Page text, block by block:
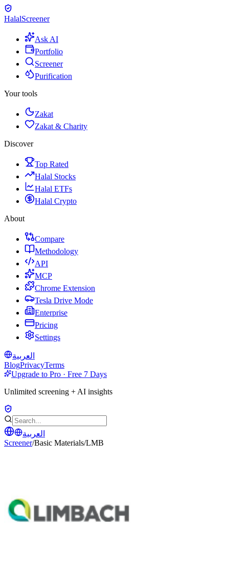
HalalScreener
Ask AI
Portfolio
Screener
Purification
Your tools
Zakat
Zakat & Charity
Discover
Top Rated
Halal Stocks
Halal ETFs
Halal Crypto
About
Compare
Methodology
API
MCP
Chrome Extension
Tesla Drive Mode
Enterprise
Pricing
Settings
العربية
BlogPrivacyTerms
Upgrade to Pro · Free 7 Days
Unlimited screening + AI insights
العربية
Screener/Basic Materials/LMB